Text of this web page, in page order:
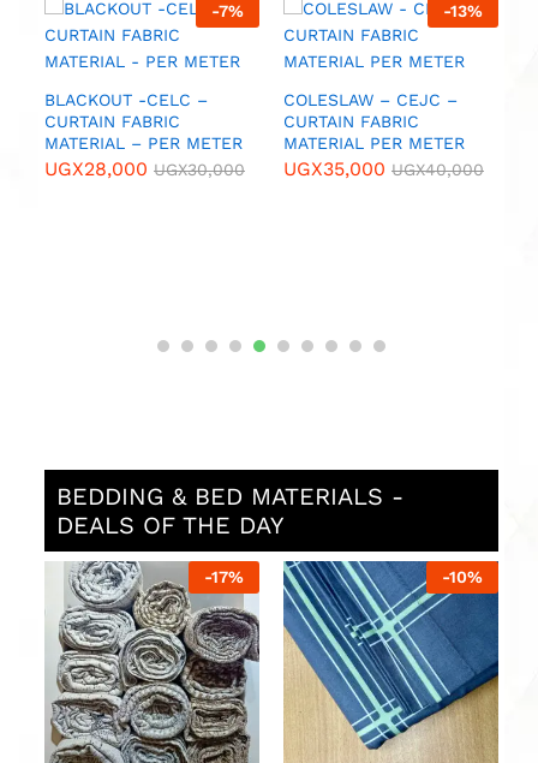
-7%
BLACKOUT -CELC –
CURTAIN FABRIC
MATERIAL – PER METER
UGX28,000 UGX30,000
-13%
COLESLAW – CEJC –
CURTAIN FABRIC
MATERIAL PER METER
UGX35,000 UGX40,000
BEDDING & BED MATERIALS -
DEALS OF THE DAY
-17% -10%